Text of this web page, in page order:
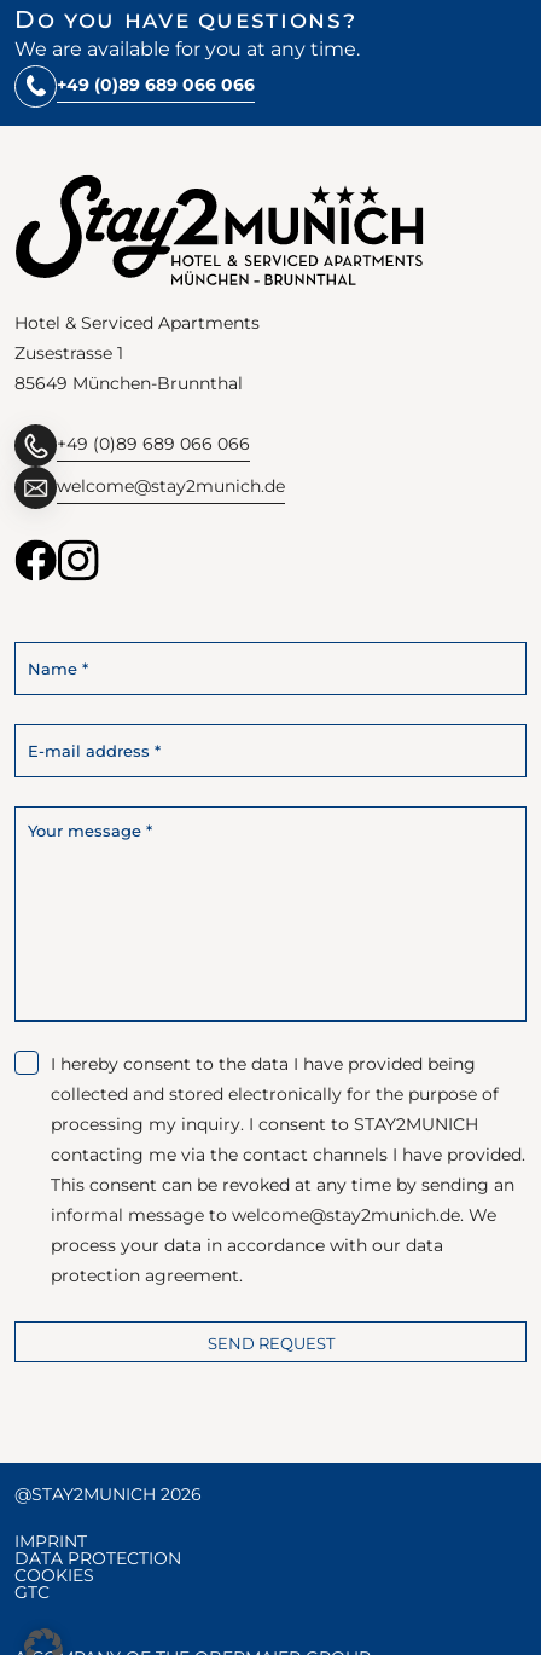
Do you have questions?
We are available for you at any time.
+49 (0)89 689 066 066
Hotel & Serviced Apartments
Zusestrasse 1
85649 München-Brunnthal
+49 (0)89 689 066 066
welcome@stay2munich.de
I hereby consent to the data I have provided being
collected and stored electronically for the purpose of
processing my inquiry. I consent to STAY2MUNICH
contacting me via the contact channels I have provided.
This consent can be revoked at any time by sending an
informal message to welcome@stay2munich.de. We
process your data in accordance with our data
protection agreement.
SEND REQUEST
@STAY2MUNICH 2026
IMPRINT
DATA PROTECTION
COOKIES
GTC